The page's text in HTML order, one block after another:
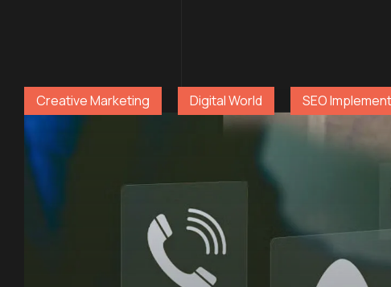
Creative Marketing Digital World SEO